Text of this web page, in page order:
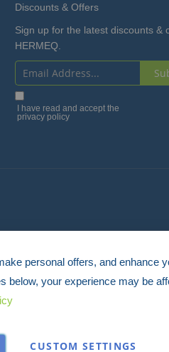
Discounts & Offers
Sign up for the latest discounts &
HERMEQ.
Sign
Up
I have read and accept the
privacy policy
personal offers, and enhance
below, your experience may be
CUSTOM SETTINGS